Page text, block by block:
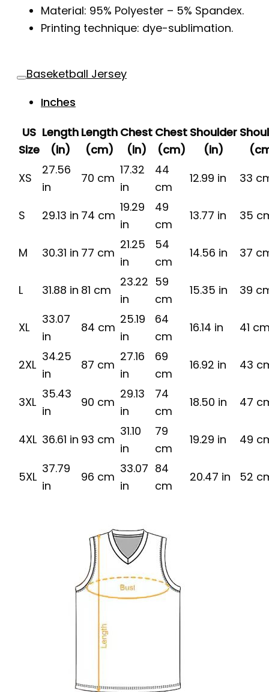
Material: 95% Polyester – 5% Spandex.
Printing technique: dye-sublimation.
Baseketball Jersey
Inches
US
Size
Length
(in)
Length
(cm)
Chest
(in)
Chest
(cm)
Shoulder
(in)
XS
27.56
in
70 cm
17.32
in
44
cm
12.99 in 33
S 29.13 in 74 cm
19.29
in
49
cm
13.77 in 35
M 30.31 in 77 cm
21.25
in
54
cm
14.56 in 37
L 31.88 in 81 cm
23.22
in
59
cm
15.35 in 39
XL
33.07
in
84 cm
25.19
in
64
cm
16.14 in 41
2XL
34.25
in
87 cm
27.16
in
69
cm
16.92 in 43
3XL
35.43
in
90 cm
29.13
in
74
cm
18.50 in 47
4XL 36.61 in 93 cm
31.10
in
79
cm
19.29 in 49
5XL
37.79
in
96 cm
33.07
in
84
cm
20.47 in 52